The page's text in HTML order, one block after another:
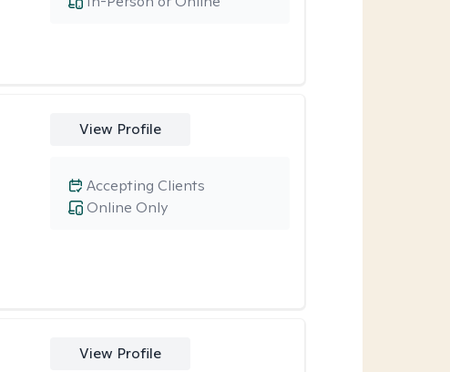
View Profile
Online Only
Accepting Clients
View Profile